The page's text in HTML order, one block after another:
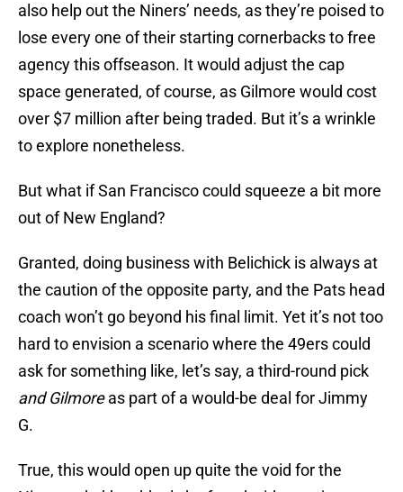
also help out the Niners’ needs, as they’re poised to
lose every one of their starting cornerbacks to free
agency this offseason. It would adjust the cap
space generated, of course, as Gilmore would cost
over $7 million after being traded. But it’s a wrinkle
to explore nonetheless.
But what if San Francisco could squeeze a bit more
out of New England?
Granted, doing business with Belichick is always at
the caution of the opposite party, and the Pats head
coach won’t go beyond his final limit. Yet it’s not too
hard to envision a scenario where the 49ers could
ask for something like, let’s say, a third-round pick
and Gilmoreas part of a would-be deal for Jimmy
G.
True, this would open up quite the void for the